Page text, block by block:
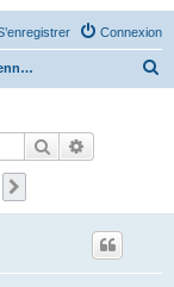
Connexion
Compagnies aériennes d'Afrique et du Moyen Orient
Rechercher